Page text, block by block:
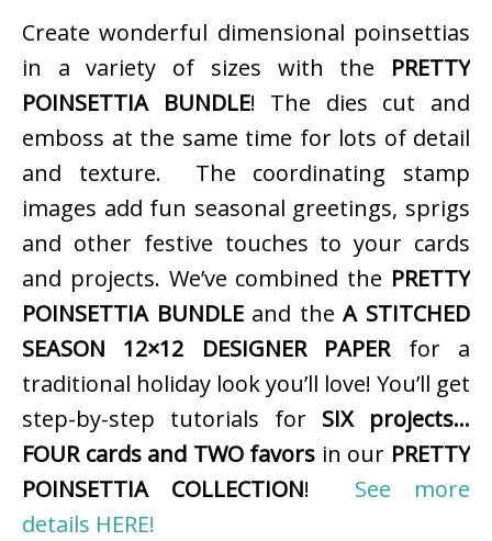
Create wonderful dimensional poinsettias
in a variety of sizes with the PRETTY
POINSETTIA BUNDLE! The dies cut and
emboss at the same time for lots of detail
and texture. The coordinating stamp
images add fun seasonal greetings, sprigs
and other festive touches to your cards
and projects. We’ve combined the PRETTY
POINSETTIA BUNDLEand theA STITCHED
SEASON 12×12 DESIGNER PAPERfor a
traditional holiday look you’ll love! You’ll get
step-by-step tutorials for SIX projects…
FOUR cards and TWO favors in our PRETTY
POINSETTIA COLLECTION! See more
details HERE!